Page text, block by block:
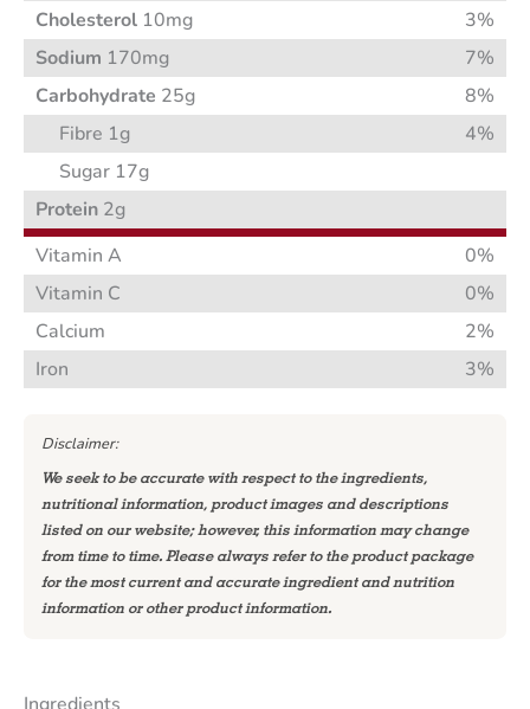
Cholesterol 10mg
3%
Sodium 170mg
7%
Carbohydrate 25g
8%
Fibre 1g
4%
Sugar 17g
Protein 2g
Vitamin A
0%
Vitamin C
0%
Calcium
2%
Iron
3%
Disclaimer:
We seek to be accurate with respect to the ingredients,
nutritional information, product images and descriptions
listed on our website; however, this information may change
from time to time. Please always refer to the product package
for the most current and accurate ingredient and nutrition
information or other product information.